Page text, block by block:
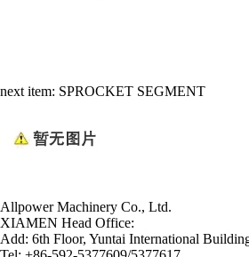
next item: SPROCKET SEGMENT
Allpower Machinery Co., Ltd.
XIAMEN Head Office:
Add: 6th Floor, Yuntai International